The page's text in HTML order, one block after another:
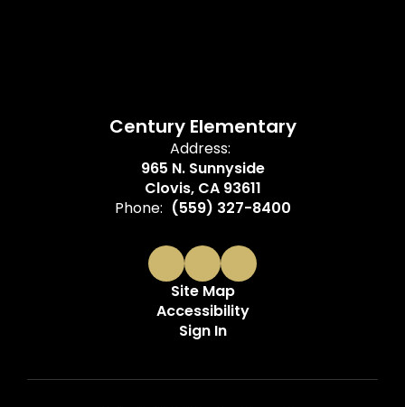
Century Elementary
Address:
965 N. Sunnyside
Clovis, CA 93611
Phone: (559) 327-8400
Site Map
Accessibility
Sign In